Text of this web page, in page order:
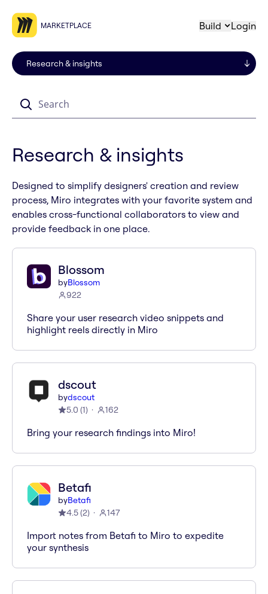
MARKETPLACE Build Login
Research & insights
Designed to simplify designers' creation and review
process, Miro integrates with your favorite system and
enables cross-functional collaborators to view and
provide feedback in one place.
Blossom
byBlossom
922
Share your user research video snippets and
highlight reels directly in Miro
dscout
bydscout
5.0 (1) 162
Bring your research findings into Miro!
Betafi
byBetafi
4.5(2) 147
Import notes from Betafi to Miro to expedite
your synthesis